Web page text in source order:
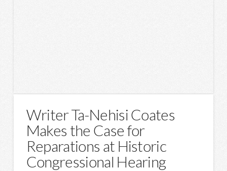
Writer Ta-Nehisi Coates
Makes the Case for
Reparations at Historic
Congressional Hearing